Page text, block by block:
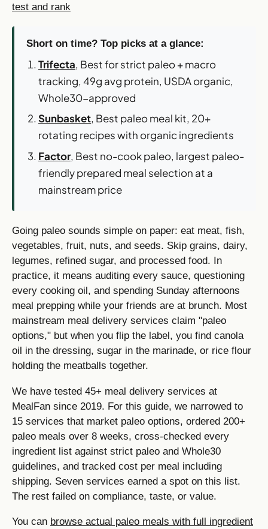
test and rank
Short on time? Top picks at a glance:
Trifecta, Best for strict paleo + macro
tracking, 49g avg protein, USDA organic,
Whole30-approved
Sunbasket, Best paleo meal kit, 20+
rotating recipes with organic ingredients
Factor, Best no-cook paleo, largest paleo-
friendly prepared meal selection at a
mainstream price
Going paleo sounds simple on paper: eat meat, fish,
vegetables, fruit, nuts, and seeds. Skip grains, dairy,
legumes, refined sugar, and processed food. In
practice, it means auditing every sauce, questioning
every cooking oil, and spending Sunday afternoons
meal prepping while your friends are at brunch. Most
mainstream meal delivery services claim "paleo
options," but when you flip the label, you find canola
oil in the dressing, sugar in the marinade, or rice flour
holding the meatballs together.
We have tested 45+ meal delivery services at
MealFan since 2019. For this guide, we narrowed to
15 services that market paleo options, ordered 200+
paleo meals over 8 weeks, cross-checked every
ingredient list against strict paleo and Whole30
guidelines, and tracked cost per meal including
shipping. Seven services earned a spot on this list.
The rest failed on compliance, taste, or value.
You can browse actual paleo meals with full ingredient